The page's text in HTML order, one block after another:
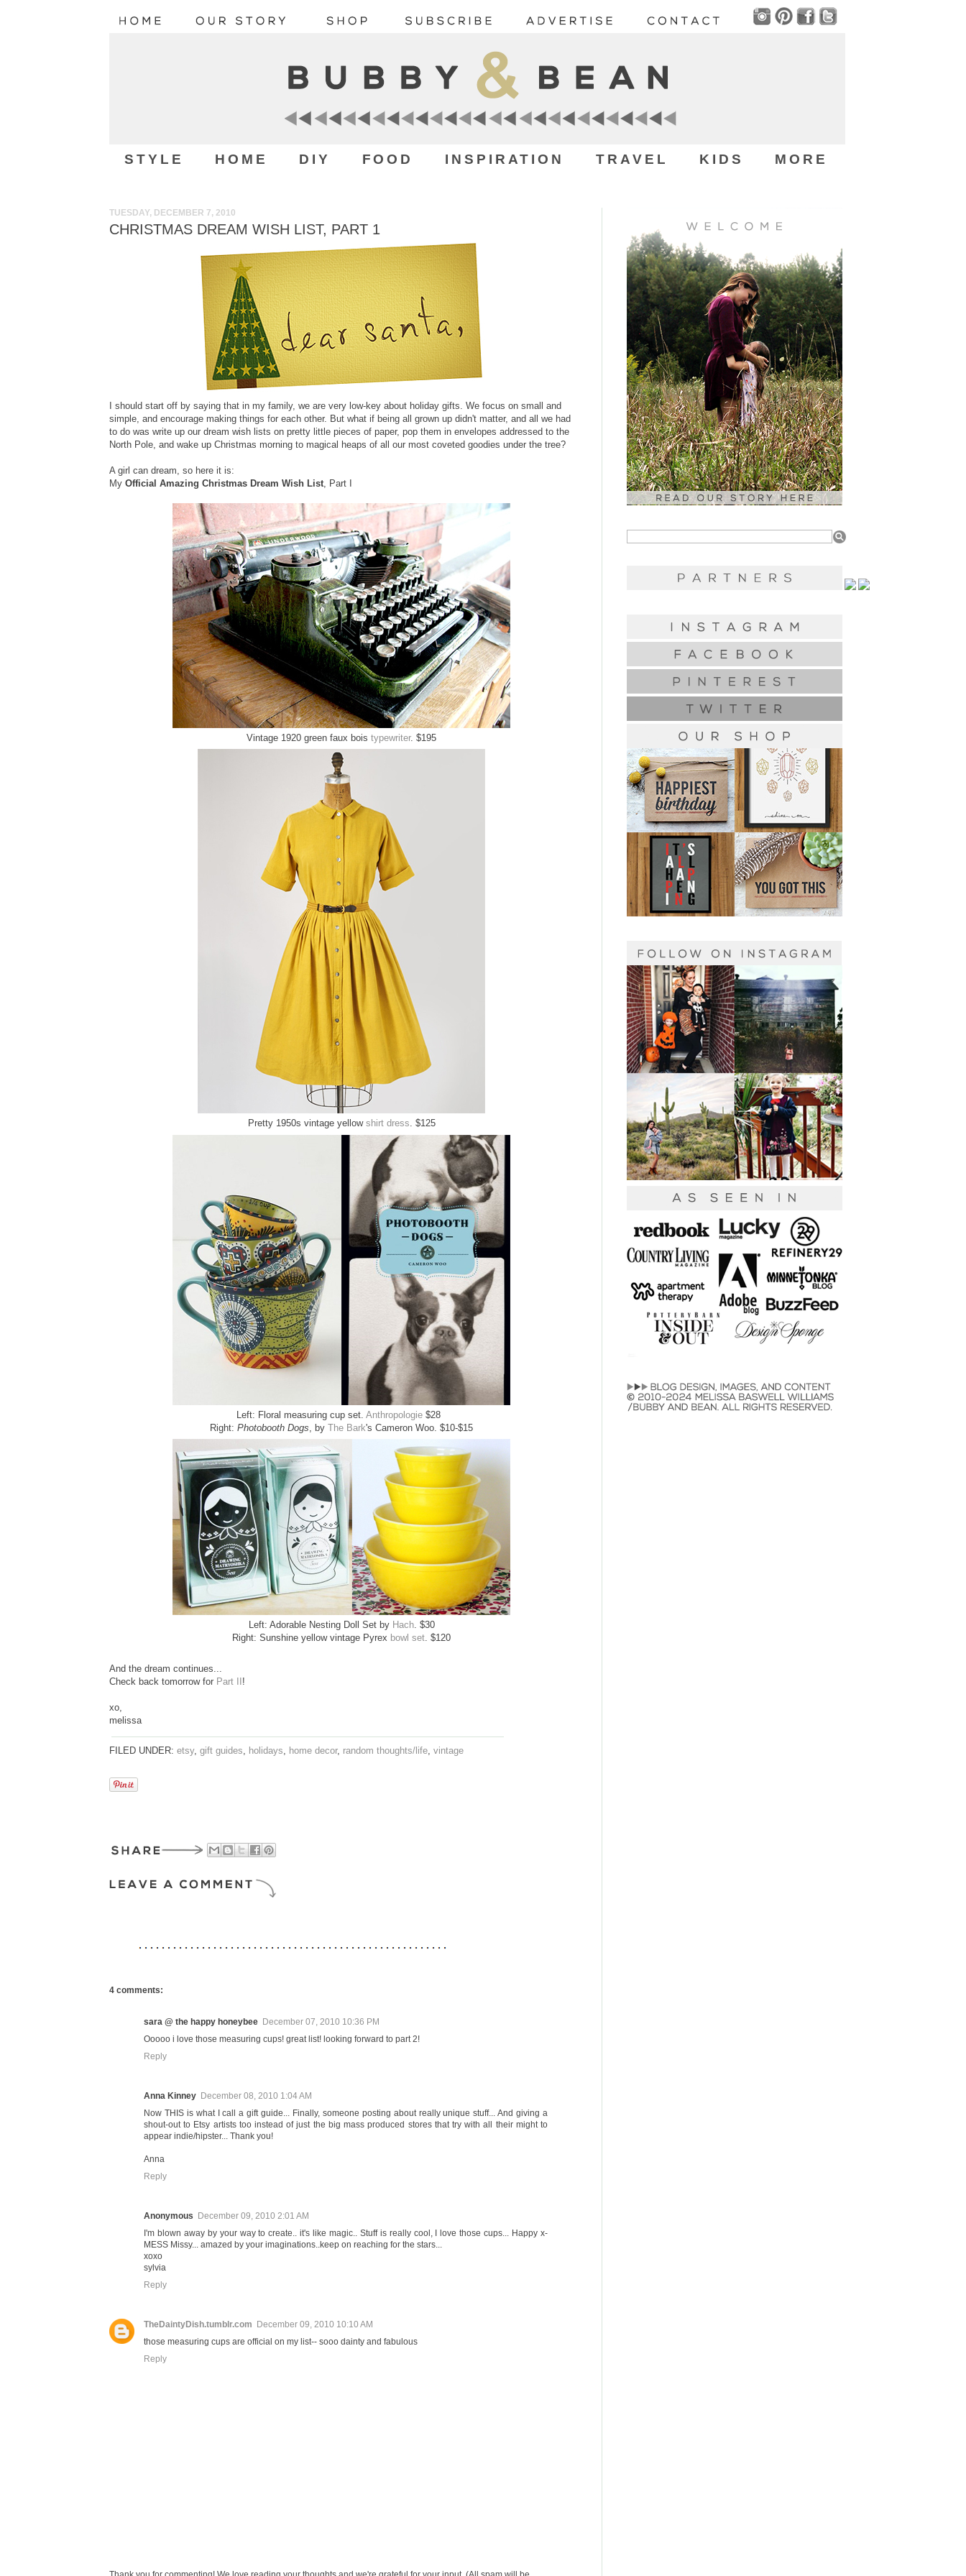
STYLE HOME DIY FOOD INSPIRATION TRAVEL KIDS MORE
TUESDAY, DECEMBER 7, 2010
CHRISTMAS DREAM WISH LIST, PART 1
I should start off by saying that in my family, we are very low-key about holiday gifts. We focus on small and
simple, and encourage making things for each other. But what if being all grown up didn't matter, and all we had
to do was write up our dream wish lists on pretty little pieces of paper, pop them in envelopes addressed to the
North Pole, and wake up Christmas morning to magical heaps of all our most coveted goodies under the tree?
A girl can dream, so here it is:
My Official Amazing Christmas Dream Wish List , Part I
Vintage 1920 green faux boistypewriter. $195
Pretty 1950s vintage yellow shirt dress. $125
Left: Floral measuring cup set.Anthropologie $28
Right:Photobooth Dogs , byThe Bark's Cameron Woo. $10-$15
Left: Adorable Nesting Doll Set by Hach. $30
Right: Sunshine yellow vintage Pyrex bowl set. $120
And the dream continues...
Check back tomorrow for Part II !
xo,
melissa
FILED UNDER: etsy, gift guides holidays home decor, random thoughts/life vintage
4 comments:
sara @ the happy honeybee December 07, 2010 10:36 PM
Ooooo i love those measuring cups! great list! looking forward to part 2!
Reply
Anna Kinney December 08, 2010 1:04 AM
Now THIS is what I call a gift guide... Finally, someone posting about really unique stuff... And giving a
shout-out to Etsy artists too instead of just the big mass produced stores that try with all their might to
appear indie/hipster... Thank you!
Anna
Reply
Anonymous December 09, 2010 2:01 AM
I'm blown away by your way to create.. it's like magic.. Stuff is really cool, I love those cups... Happy x-
MESS Missy... amazed by your imaginations..keep on reaching for the stars...
xoxo
sylvia
Reply
TheDaintyDish.tumblr.com December 09, 2010 10:10 AM
those measuring cups are official on my list-- sooo dainty and fabulous
Reply